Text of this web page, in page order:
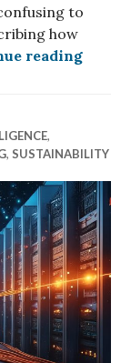
to
how
reading
,
,SUSTAINABILITY